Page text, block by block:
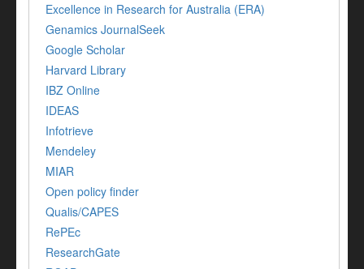
Excellence in Research for Australia (ERA)
Genamics JournalSeek
Google Scholar
Harvard Library
IBZ Online
IDEAS
Infotrieve
Mendeley
MIAR
Open policy finder
Qualis/CAPES
RePEc
ResearchGate